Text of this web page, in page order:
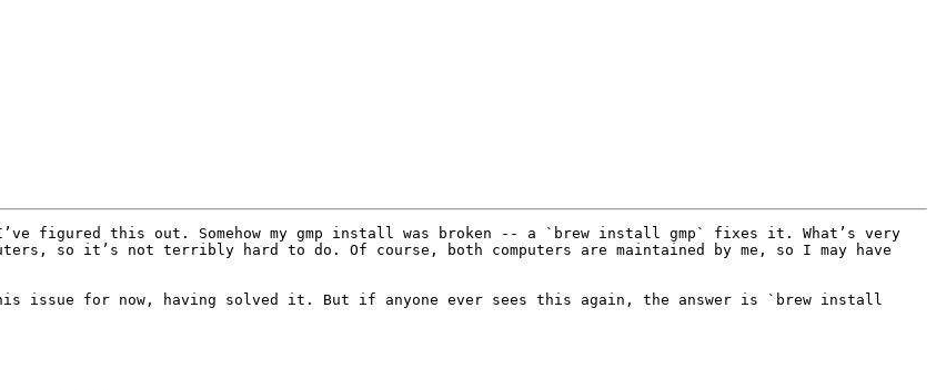
figured this out. Somehow my gmp install was broken -- a `brew install gmp` fixes it. What’s very
so it’s not terribly hard to do. Of course, both computers are maintained by me, so I may have
issue for now, having solved it. But if anyone ever sees this again, the answer is `brew install